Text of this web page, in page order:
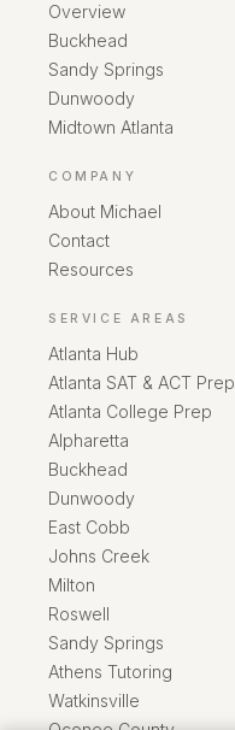
Overview
Buckhead
Sandy Springs
Dunwoody
Midtown Atlanta
COMPANY
About Michael
Contact
Resources
SERVICE AREAS
Atlanta Hub
Atlanta SAT & ACT Prep
Atlanta College Prep
Alpharetta
Buckhead
Dunwoody
East Cobb
Johns Creek
Milton
Roswell
Sandy Springs
Athens Tutoring
Watkinsville